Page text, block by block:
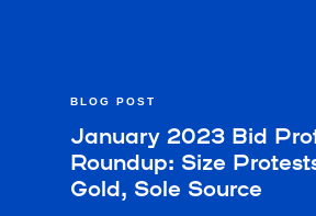
BLOG POST
January 2023 Bid
Roundup: Size
Gold, Sole Source